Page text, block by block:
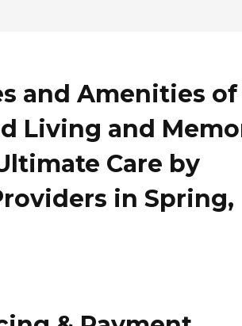
and Amenities of
Living and
Care by
in Spring,